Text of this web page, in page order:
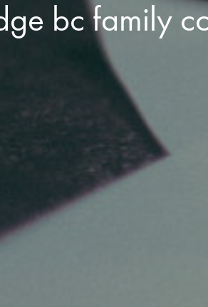
bc family